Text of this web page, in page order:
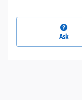
Ask